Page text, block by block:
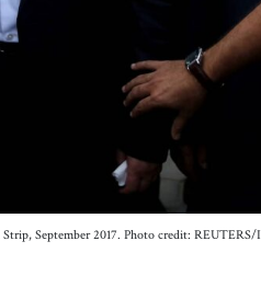
September 2017. Photo credit: